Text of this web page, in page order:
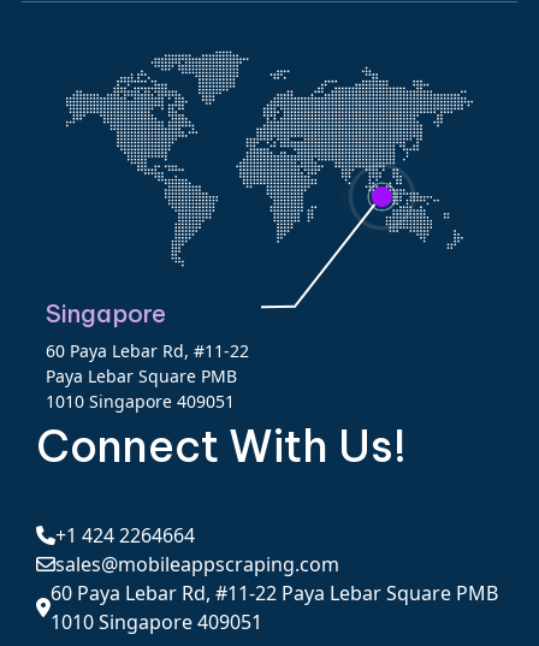
Singapore
60 Paya Lebar Rd, #11-22
Paya Lebar Square PMB
1010 Singapore 409051
Connect With Us!
+1 424 2264664
sales@mobileappscraping.com
60 Paya Lebar Rd, #11-22 Paya Lebar Square PMB
1010 Singapore 409051